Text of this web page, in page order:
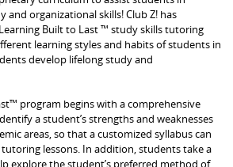
and organizational skills! Club Z! has
Built to Last ™ study skills tutoring
learning styles and habits of students in
develop lifelong study and
program begins with a comprehensive
a student’s strengths and weaknesses
areas, so that a customized syllabus can
lessons. In addition, students take a
explore the student’s preferred method of